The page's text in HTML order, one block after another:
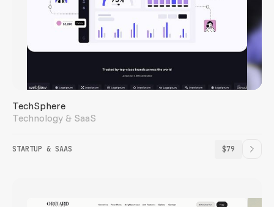
TechSphere
Technology & SaaS
STARTUP & SAAS $79